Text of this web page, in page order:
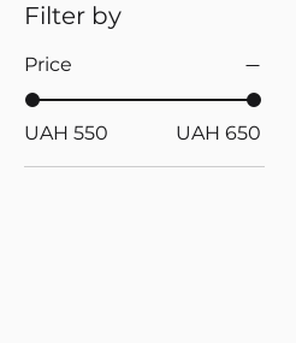
Filter by
Price
UAH 550 UAH 650